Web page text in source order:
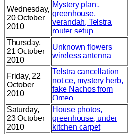
Wednesday,
20 October
2010
Mystery plant,
greenhouse,
verandah, Telstra
router setup
Thursday,
21 October
2010
Unknown flowers,
wireless antenna
Friday, 22
October
2010
Telstra cancellation
notice, mystery herb,
fake Nachos from
Omeo
Saturday,
23 October
2010
House photos,
greenhouse, under
kitchen carpet